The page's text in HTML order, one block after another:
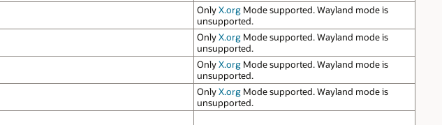
OnlyX.orgMode supported. Wayland mode is
unsupported.
OnlyX.orgMode supported. Wayland mode is
unsupported.
OnlyX.orgMode supported. Wayland mode is
unsupported.
OnlyX.orgMode supported. Wayland mode is
unsupported.